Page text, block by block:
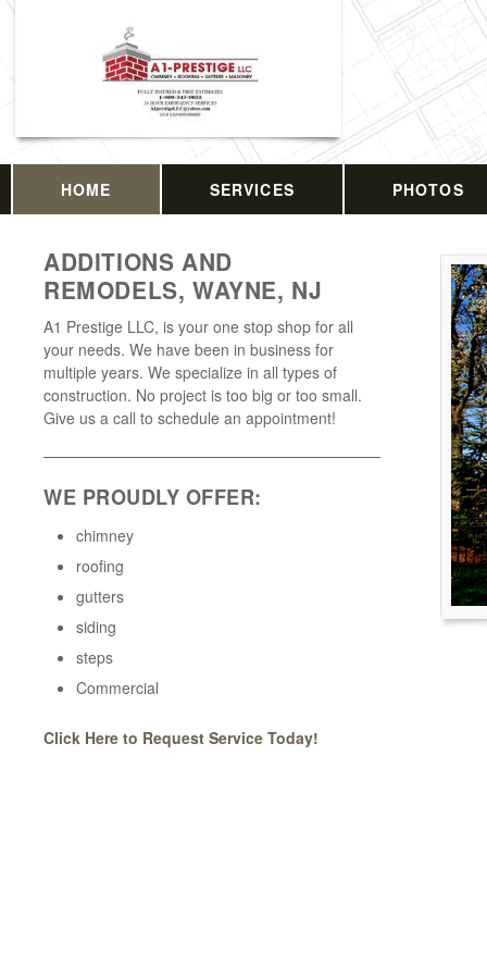
HOME SERVICES PHOTOS
ADDITIONS AND
REMODELS, WAYNE, NJ
A1 Prestige LLC, is your one stop shop for all
your needs. We have been in business for
multiple years. We specialize in all types of
construction. No project is too big or too small.
Give us a call to schedule an appointment!
WE PROUDLY OFFER:
chimney
roofing
gutters
siding
steps
Commercial
Click Here to Request Service Today!